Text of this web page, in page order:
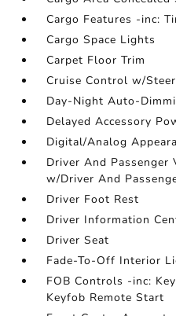
Cargo Features -inc:
Cargo Space Lights
Carpet Floor Trim
Cruise Control w/
Day-Night Auto-
Delayed Accessory
Digital/Analog
Driver And
w/Driver And
Driver Foot Rest
Driver Information
Driver Seat
Fade-To-Off Interior
FOB Controls -inc:
Keyfob Remote Start